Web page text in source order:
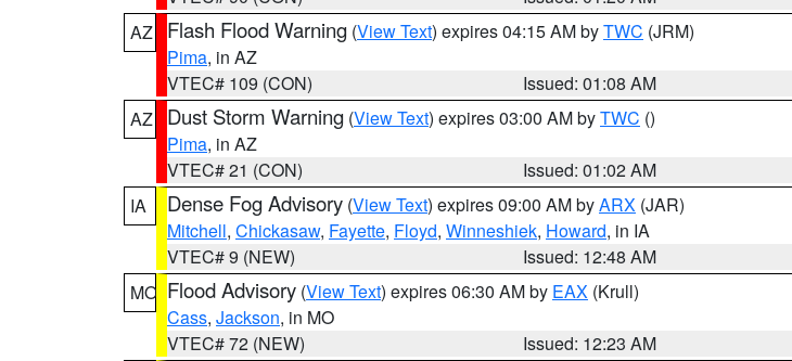
AZ
Flash Flood Warning (View Text) expires 04:15 AM byTWC (JRM)
Pima, in AZ
VTEC# 109 (CON)
Issued: 01:08 AM
AZ
Dust Storm Warning (View Text) expires 03:00 AM byTWC ()
Pima, in AZ
VTEC# 21 (CON)
Issued: 01:02 AM
IA
Dense Fog Advisory (View Text) expires 09:00 AM byARX (JAR)
Mitchell, Chickasaw, Fayette, Floyd, Winneshiek, Howard, in IA
VTEC# 9 (NEW)
Issued: 12:48 AM
MO Flood Advisory (View Text) expires 06:30 AM by EAX (Krull)
Cass, Jackson, in MO
VTEC# 72 (NEW)
Issued: 12:23 AM